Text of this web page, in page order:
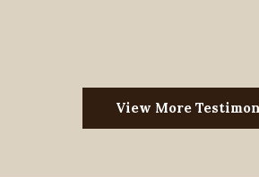
View More